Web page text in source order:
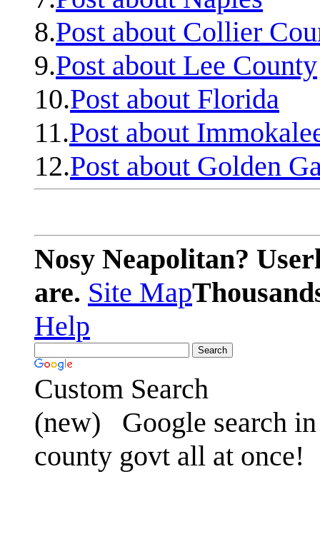
8.Post about Collier
9.Post about Lee County
10.Post about Florida
11.Post about
12.Post about Golden
Nosy Neapolitan?
are. Site Map
Help
Custom Search
(new)
Google search
county govt all at once!